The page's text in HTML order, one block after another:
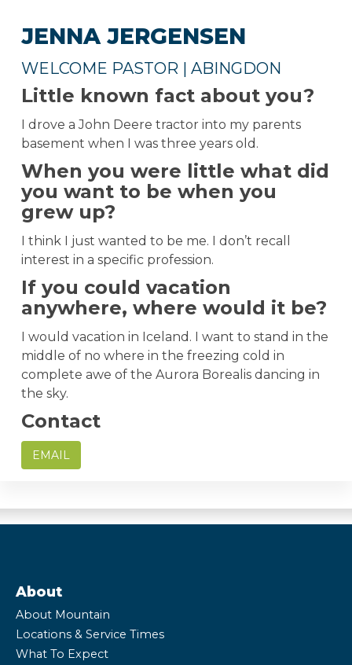
JENNA JERGENSEN
WELCOME PASTOR | ABINGDON
Little known fact about you?
I drove a John Deere tractor into my parents
basement when I was three years old.
When you were little what did
you want to be when you
grew up?
I think I just wanted to be me. I don’t recall
interest in a specific profession.
If you could vacation
anywhere, where would it be?
I would vacation in Iceland. I want to stand in the
middle of no where in the freezing cold in
complete awe of the Aurora Borealis dancing in
the sky.
Contact
EMAIL
About
About Mountain
Locations & Service Times
What To Expect